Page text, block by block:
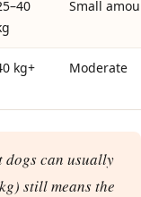
Small
kg+ Moderate
dogs can usually
still means the